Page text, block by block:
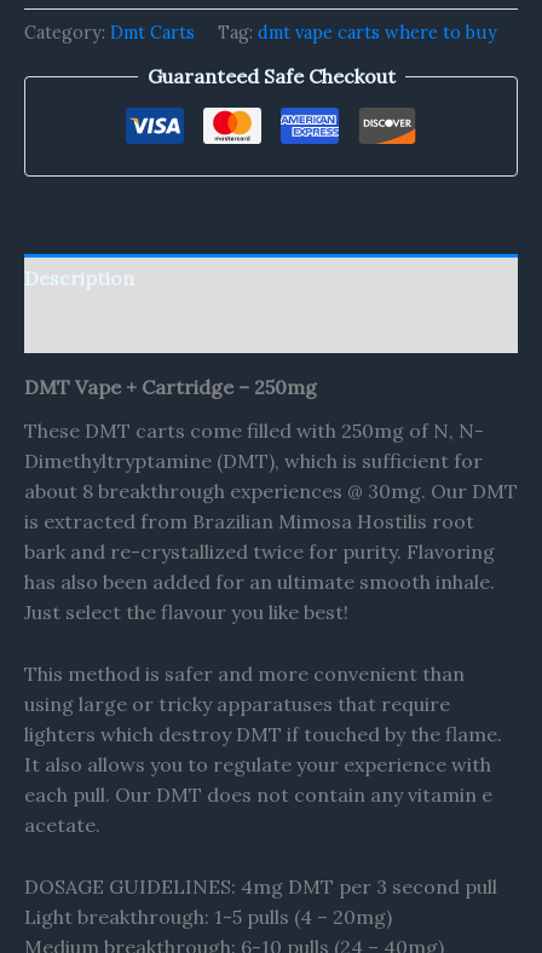
Category: Dmt Carts Tag: dmt vape carts where to buy
Guaranteed Safe Checkout
Description
DMT Vape + Cartridge – 250mg
These DMT carts come filled with 250mg of N, N-
Dimethyltryptamine (DMT), which is sufficient for
about 8 breakthrough experiences @ 30mg. Our DMT
is extracted from Brazilian Mimosa Hostilis root
bark and re-crystallized twice for purity. Flavoring
has also been added for an ultimate smooth inhale.
Just select the flavour you like best!
This method is safer and more convenient than
using large or tricky apparatuses that require
lighters which destroy DMT if touched by the flame.
It also allows you to regulate your experience with
each pull. Our DMT does not contain any vitamin e
acetate.
DOSAGE GUIDELINES: 4mg DMT per 3 second pull
Light breakthrough: 1-5 pulls (4 – 20mg)
Medium breakthrough: 6-10 pulls (24 – 40mg)